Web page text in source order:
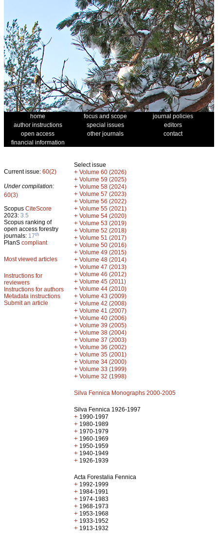
home focus and scope
journal policies
author instructions
special issues
editors
open access
other journals
contact
financial information
Current issue: 60(2)
Under compilation:
60(3)
Scopus CiteScore
2023: 3.5
Scopus ranking of
open access forestry
journals: 17th
PlanS compliant
Most viewed articles
Instructions for
reviewers
Instructions for authors
Metadata instructions
Submit an article
Select issue
+ Volume 60 (2026)
+ Volume 59 (2025)
+ Volume 58 (2024)
+ Volume 57 (2023)
+ Volume 56 (2022)
+ Volume 55 (2021)
+ Volume 54 (2020)
+ Volume 53 (2019)
+ Volume 52 (2018)
+ Volume 51 (2017)
+ Volume 50 (2016)
+ Volume 49 (2015)
+ Volume 48 (2014)
+ Volume 47 (2013)
+ Volume 46 (2012)
+ Volume 45 (2011)
+ Volume 44 (2010)
+ Volume 43 (2009)
+ Volume 42 (2008)
+ Volume 41 (2007)
+ Volume 40 (2006)
+ Volume 39 (2005)
+ Volume 38 (2004)
+ Volume 37 (2003)
+ Volume 36 (2002)
+ Volume 35 (2001)
+ Volume 34 (2000)
+ Volume 33 (1999)
+ Volume 32 (1998)
Silva Fennica Monographs 2000-2005
Silva Fennica 1926-1997
+ 1990-1997
+ 1980-1989
+ 1970-1979
+ 1960-1969
+ 1950-1959
+ 1940-1949
+ 1926-1939
Acta Forestalia Fennica
+ 1992-1999
+ 1984-1991
+ 1974-1983
+ 1968-1973
+ 1953-1968
+ 1933-1952
+ 1913-1932